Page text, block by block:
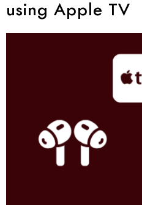
using Apple TV